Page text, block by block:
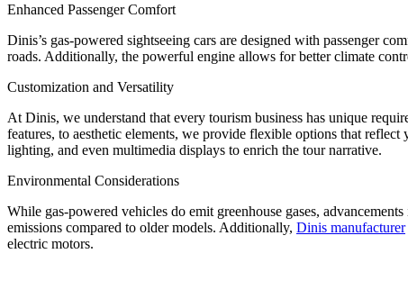
Enhanced Passenger Comfort
Dinis’s gas-powered sightseeing cars are designed with passenger
roads. Additionally, the powerful engine allows for better climate
Customization and Versatility
At Dinis, we understand that every tourism business has unique
features, to aesthetic elements, we provide flexible options that
lighting, and even multimedia displays to enrich the tour narrative.
Environmental Considerations
While gas-powered vehicles do emit greenhouse gases,
emissions compared to older models. Additionally, Dinis manufacturer
electric motors.